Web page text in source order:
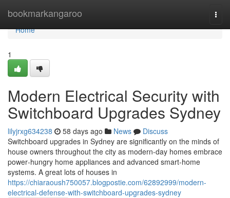
bookmarkangaroo
Home
Home
1
Modern Electrical Security with
Switchboard Upgrades Sydney
lilyjrxg634238 58 days ago News
Discuss
Switchboard upgrades in Sydney are significantly on the minds of
house owners throughout the city as modern-day homes embrace
power‑hungry home appliances and advanced smart‑home
systems. A great lots of houses in
https://chiaraoush750057.blogpostie.com/62892999/modern-
electrical-defense-with-switchboard-upgrades-sydney